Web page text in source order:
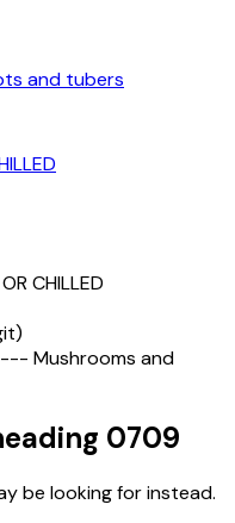
and tubers
CHILLED
Mushrooms and
0709
be looking for instead.